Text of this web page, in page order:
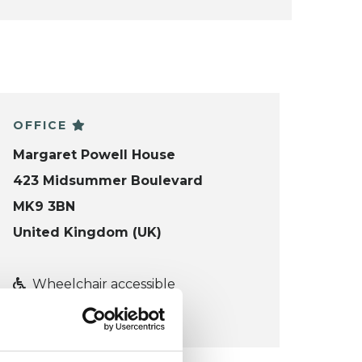
OFFICE
Margaret Powell House
423 Midsummer Boulevard
MK9 3BN
United Kingdom (UK)
Wheelchair accessible
VIEW MAP